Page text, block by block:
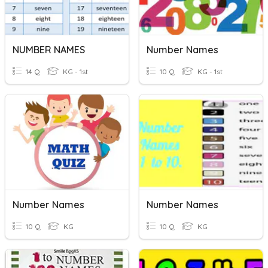
NUMBER NAMES
14 Q KG - 1st
Number Names
10 Q KG - 1st
Number Names
10 Q KG
Number Names
10 Q KG